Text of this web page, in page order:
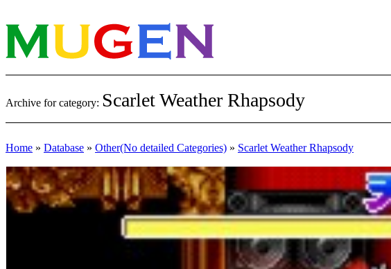
Archive for category: Scarlet Weather Rhapsody
Home » Database » Other(No detailed Categories) » Scarlet Weather Rhapsody